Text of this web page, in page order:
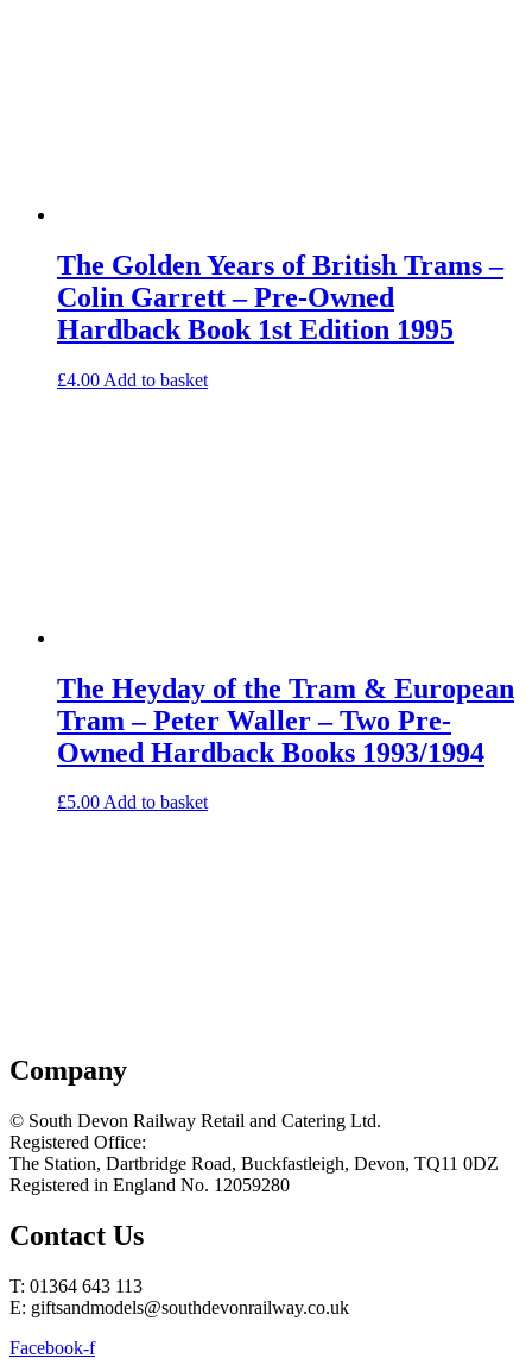
The Golden Years of British Trams –
Colin Garrett – Pre-Owned
Hardback Book 1st Edition 1995
£4.00 Add to basket
The Heyday of the Tram & European
Tram – Peter Waller – Two Pre-
Owned Hardback Books 1993/1994
£5.00Add to basket
Company
© South Devon Railway Retail and Catering Ltd.
Registered Office:
The Station, Dartbridge Road, Buckfastleigh, Devon, TQ11 0DZ
Registered in England No. 12059280
Contact Us
T: 01364 643 113
E: giftsandmodels@southdevonrailway.co.uk
Facebook-f